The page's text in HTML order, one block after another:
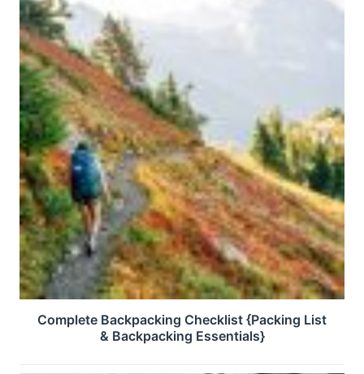
Complete Backpacking Checklist {Packing List
& Backpacking Essentials}